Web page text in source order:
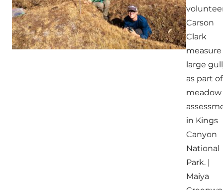
Carson
Clark
measure
large
as part
meadow
in Kings
Canyon
National
Park. |
Maiya